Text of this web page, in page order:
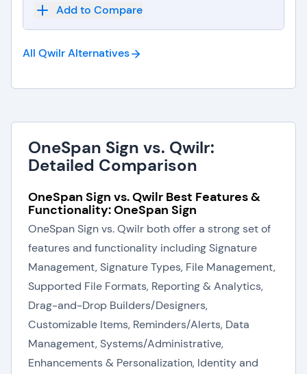
Add to Compare
All QwilrAlternatives
OneSpan Sign vs. Qwilr:
Detailed Comparison
OneSpan Sign vs. Qwilr Best Features &
Functionality: OneSpan Sign
OneSpan Sign vs. Qwilr both offer a strong set of
features and functionality including Signature
Management, Signature Types, File Management,
Supported File Formats, Reporting & Analytics,
Drag-and-Drop Builders/Designers,
Customizable Items, Reminders/Alerts, Data
Management, Systems/Administrative,
Enhancements & Personalization, Identity and